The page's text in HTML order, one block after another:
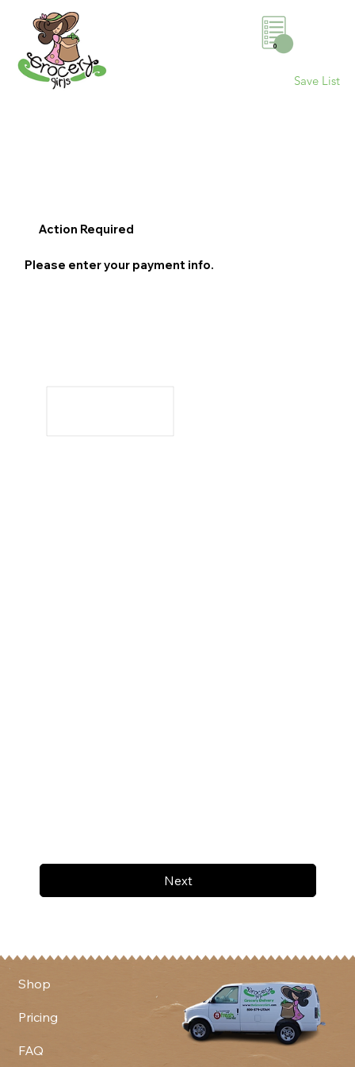
0
Save List
Next
Action Required
Please enter your payment info.
Shop
Pricing
FAQ